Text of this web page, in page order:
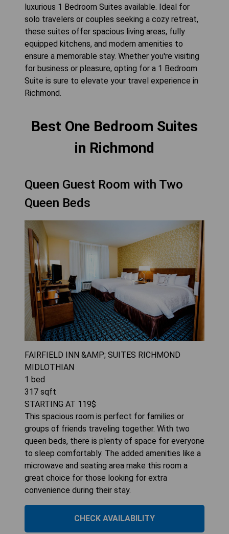
luxurious 1 Bedroom Suites available. Ideal for
solo travelers or couples seeking a cozy retreat,
these suites offer spacious living areas, fully
equipped kitchens, and modern amenities to
ensure a memorable stay. Whether you're visiting
for business or pleasure, opting for a 1 Bedroom
Suite is sure to elevate your travel experience in
Richmond.
Best One Bedroom Suites
in Richmond
Queen Guest Room with Two
Queen Beds
FAIRFIELD INN &AMP; SUITES RICHMOND
MIDLOTHIAN
1 bed
317 sqft
STARTING AT 119$
This spacious room is perfect for families or
groups of friends traveling together. With two
queen beds, there is plenty of space for everyone
to sleep comfortably. The added amenities like a
microwave and seating area make this room a
great choice for those looking for extra
convenience during their stay.
CHECK AVAILABILITY